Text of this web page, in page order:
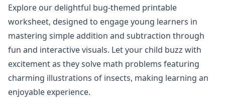
Place Value Worksheets - Tens and Ones
Roman Numerals
Rounding Worksheets
Sequencing Worksheets
Shapes Worksheets
Story Problems Worksheets
Subtraction Worksheets for Kids
Symmetry Worksheets
Explore our delightful bug-themed printable
worksheet, designed to engage young learners in
mastering simple addition and subtraction through
fun and interactive visuals. Let your child buzz with
excitement as they solve math problems featuring
charming illustrations of insects, making learning an
enjoyable experience.